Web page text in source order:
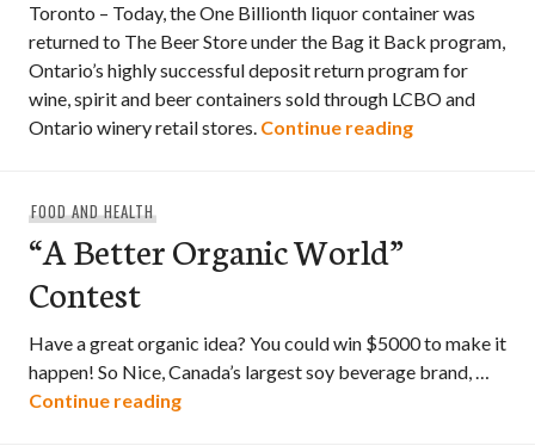
Toronto – Today, the One Billionth liquor container was
returned to The Beer Store under the Bag it Back program,
Ontario’s highly successful deposit return program for
wine, spirit and beer containers sold through LCBO and
Ontario winery retail stores. Continue readingOne Billion
FOOD AND HEALTH
“A Better Organic World”
Contest
Have a great organic idea? You could win $5000 to make it
happen! So Nice, Canada’s largest soy beverage brand, …
Continue reading“A Better Organic World” Contest